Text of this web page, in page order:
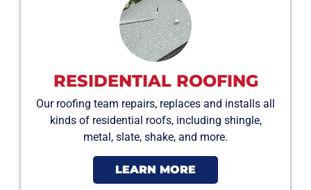
RESIDENTIAL ROOFING
Our roofing team repairs, replaces and installs all
kinds of residential roofs, including shingle,
metal, slate, shake, and more.
LEARN MORE